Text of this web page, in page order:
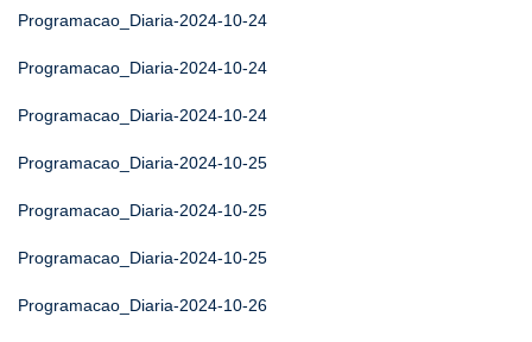
Programacao_Diaria-2024-10-24
Programacao_Diaria-2024-10-24
Programacao_Diaria-2024-10-24
Programacao_Diaria-2024-10-25
Programacao_Diaria-2024-10-25
Programacao_Diaria-2024-10-25
Programacao_Diaria-2024-10-26